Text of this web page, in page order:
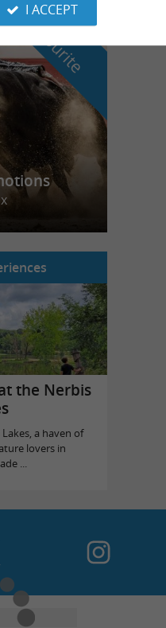
o
u
r
f
a
v
o
u
r
i
t
e
the Nerbis
a haven of
lovers in
...
I ACCEPT